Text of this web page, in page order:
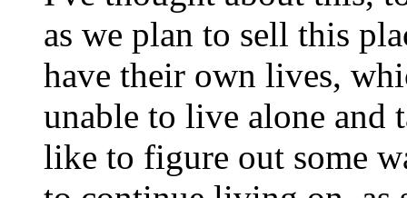
as we plan to sell this
have their own lives,
unable to live alone and
like to figure out some